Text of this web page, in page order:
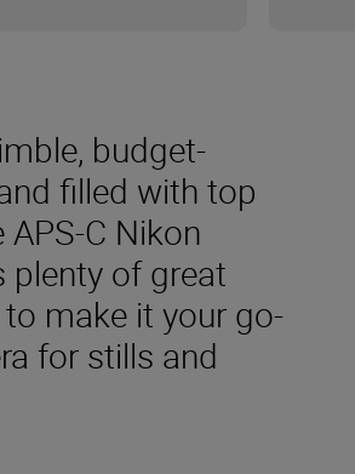
budget-
filled with top
APS-C Nikon
plenty of great
make it your go-
for stills and